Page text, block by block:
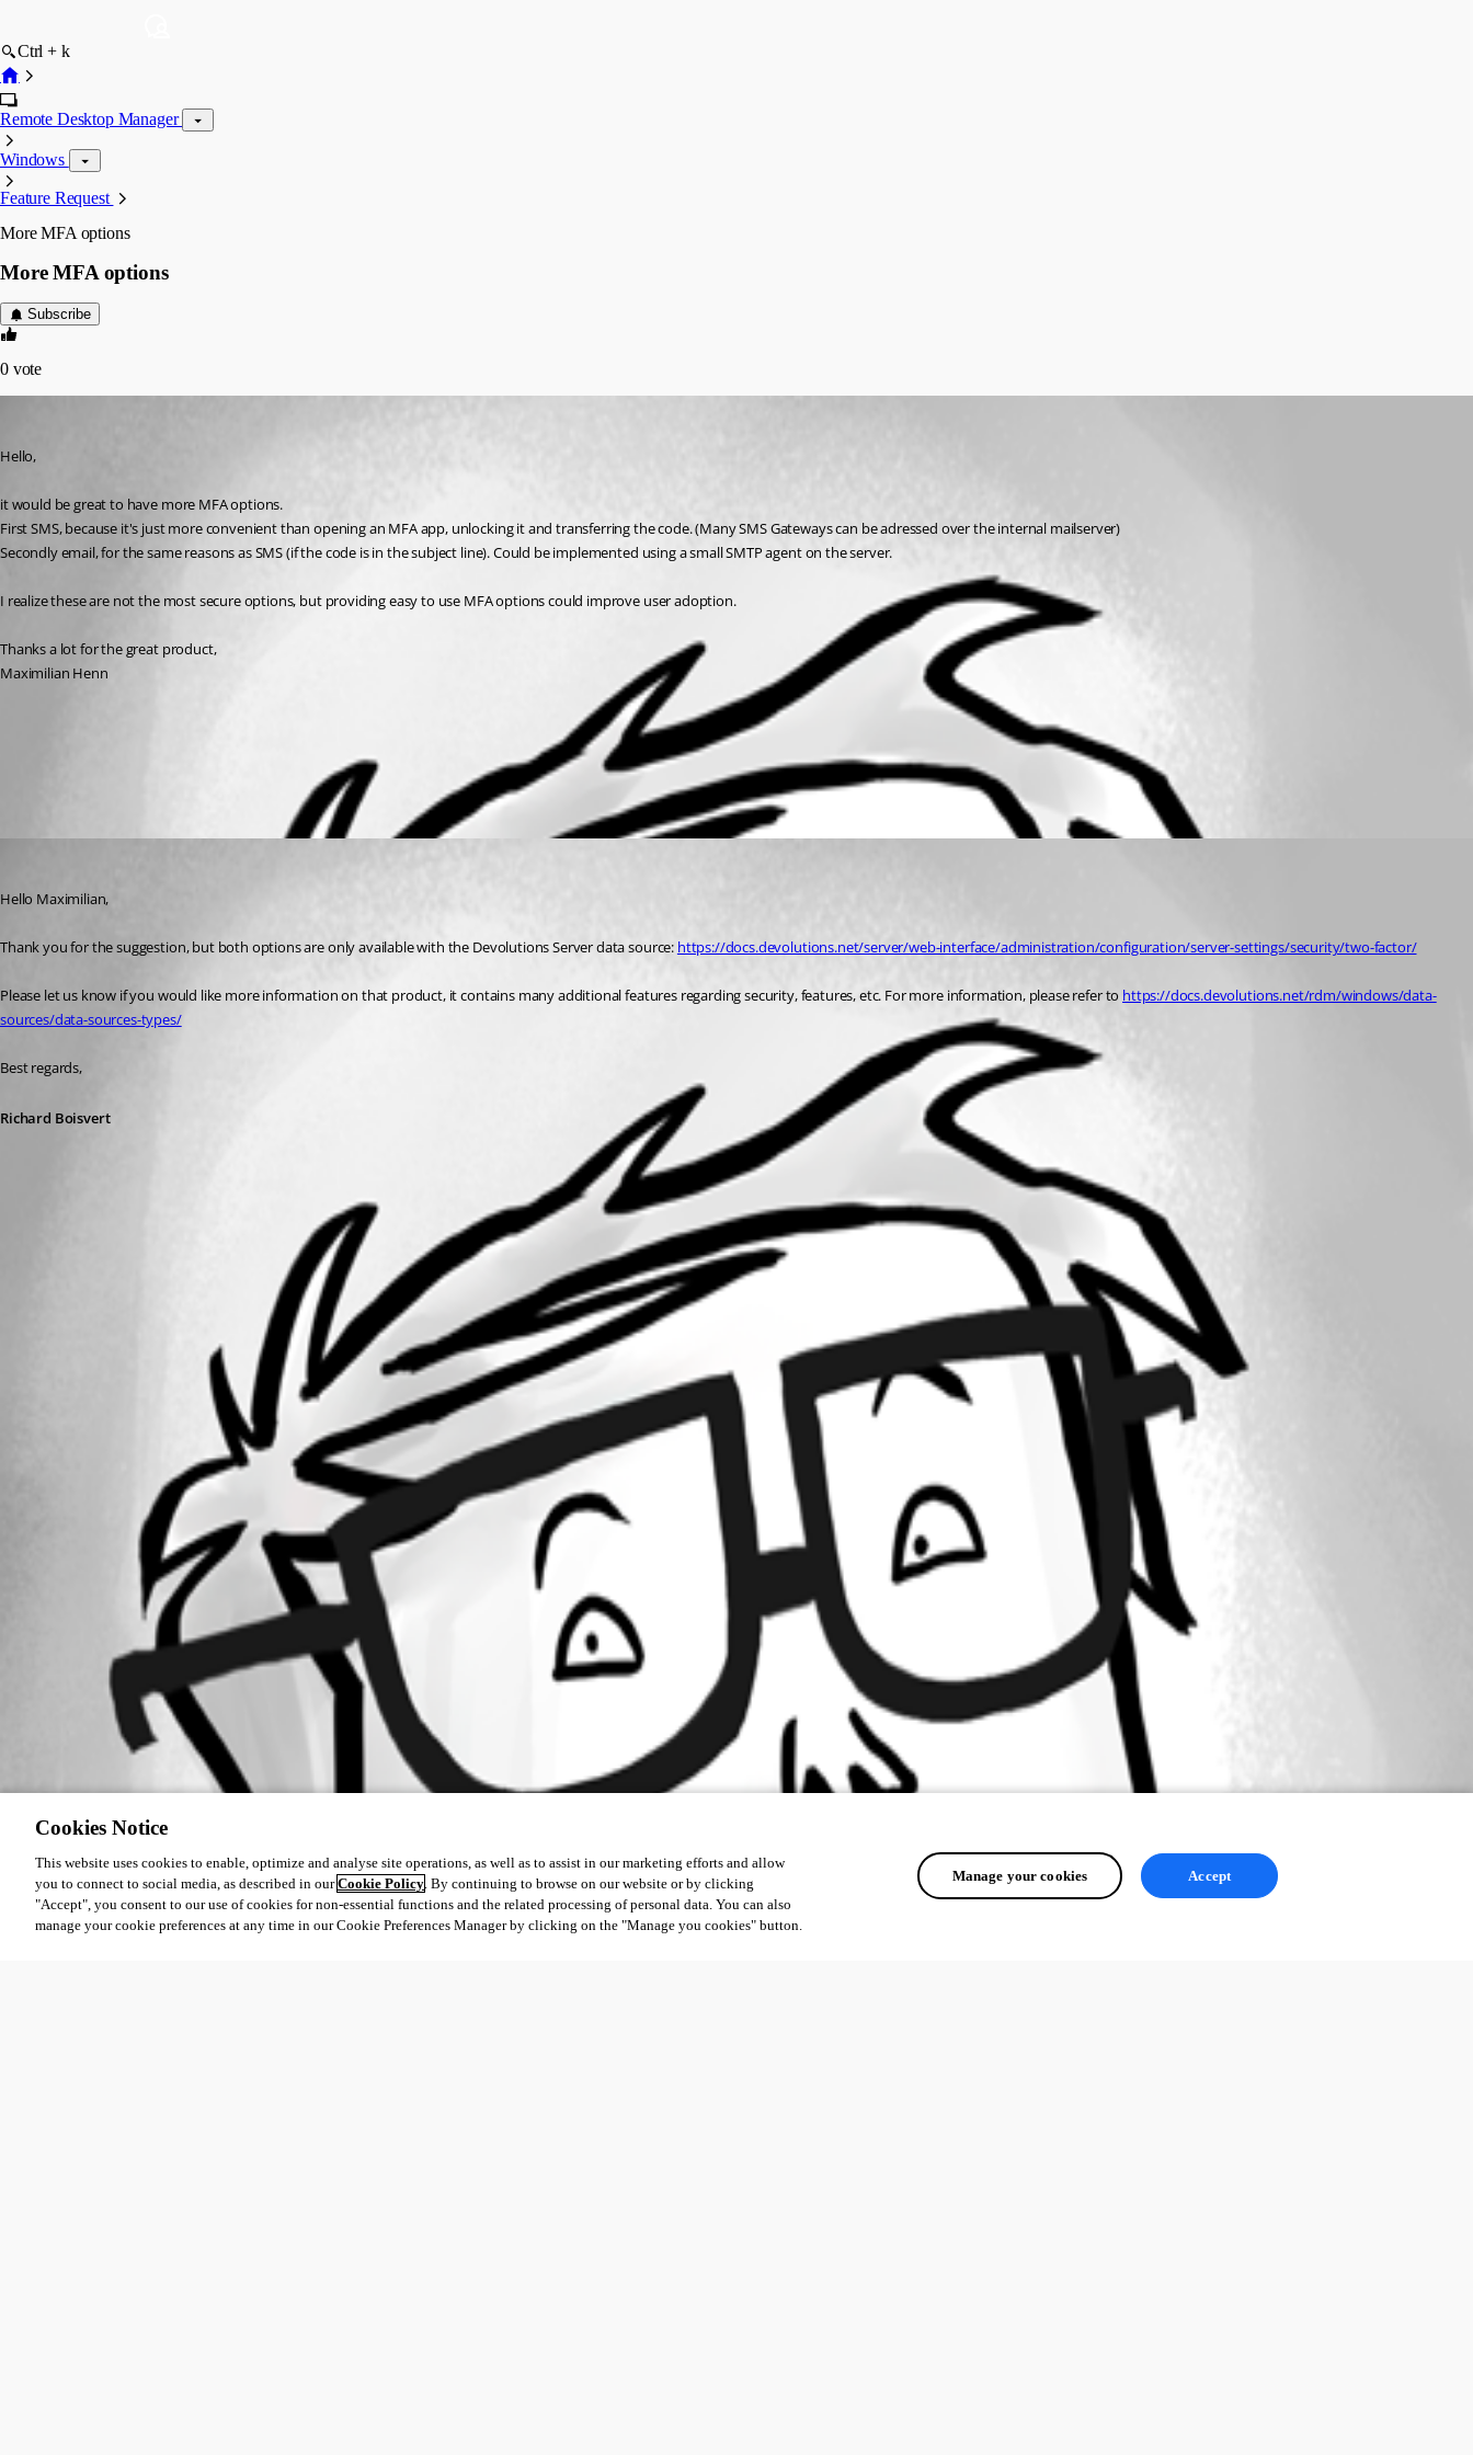
Ctrl + k
Remote Desktop Manager
Windows
Feature Request
More MFA options
More MFA options
Subscribe
0 vote
Hello,
it would be great to have more MFA options.
First SMS, because it's just more convenient than opening an MFA app, unlocking it and transferring the code. (Many SMS Gateways can be adressed over the internal mailserver)
Secondly email, for the same reasons as SMS (if the code is in the subject line). Could be implemented using a small SMTP agent on the server.
I realize these are not the most secure options, but providing easy to use MFA options could improve user adoption.
Thanks a lot for the great product,
Maximilian Henn
Hello Maximilian,
Thank you for the suggestion, but both options are only available with the Devolutions Server data source: https://docs.devolutions.net/server/web-interface/administration/configuration/server-settings/security/two-factor/
Please let us know if you would like more information on that product, it contains many additional features regarding security, features, etc. For more information, please refer to https://docs.devolutions.net/rdm/windows/data-
sources/data-sources-types/
Best regards,
Richard Boisvert
Cookies Notice
This website uses cookies to enable, optimize and analyse site operations, as well as to assist in our marketing efforts and allow
you to connect to social media, as described in ourCookie Policy. By continuing to browse on our website or by clicking
"Accept", you consent to our use of cookies for non-essential functions and the related processing of personal data. You can also
manage your cookie preferences at any time in our Cookie Preferences Manager by clicking on the "Manage you cookies" button.
Manage your cookies Accept